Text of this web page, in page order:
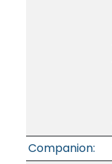
Companion: